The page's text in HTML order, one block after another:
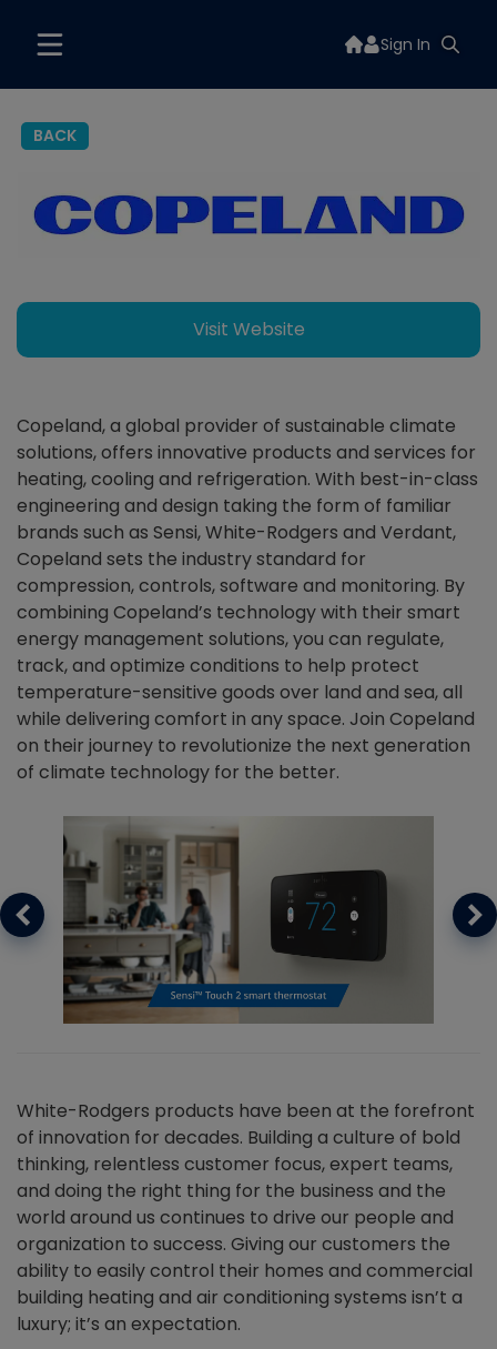
Sign In
BACK
Visit Website
Copeland, a global provider of sustainable climate
solutions, offers innovative products and services for
heating, cooling and refrigeration. With best-in-class
engineering and design taking the form of familiar
brands such as Sensi, White-Rodgers and Verdant,
Copeland sets the industry standard for
compression, controls, software and monitoring. By
combining Copeland’s technology with their smart
energy management solutions, you can regulate,
track, and optimize conditions to help protect
temperature-sensitive goods over land and sea, all
while delivering comfort in any space. Join Copeland
on their journey to revolutionize the next generation
of climate technology for the better.
White-Rodgers products have been at the forefront
of innovation for decades. Building a culture of bold
thinking, relentless customer focus, expert teams,
and doing the right thing for the business and the
world around us continues to drive our people and
organization to success. Giving our customers the
ability to easily control their homes and commercial
building heating and air conditioning systems isn’t a
luxury; it’s an expectation.